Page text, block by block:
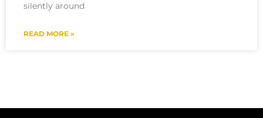
silently around
READ MORE »